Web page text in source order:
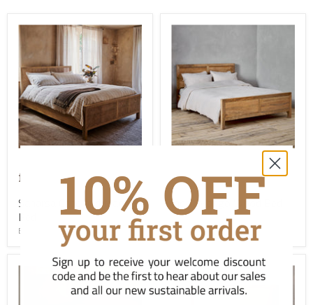
from £1,845.00
Saharsa Cane and Mango
Bed
BD-NK-SB6901
from £1,745.00
Indali Mango Wood Bed
BD-NK-IN0301